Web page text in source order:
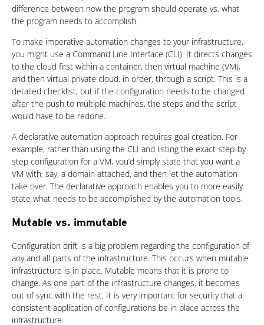
difference between how the program should operate vs. what
the program needs to accomplish.
To make imperative automation changes to your infrastructure,
you might use a Command Line Interface (CLI). It directs changes
to the cloud first within a container, then virtual machine (VM),
and then virtual private cloud, in order, through a script. This is a
detailed checklist, but if the configuration needs to be changed
after the push to multiple machines, the steps and the script
would have to be redone.
A declarative automation approach requires goal creation. For
example, rather than using the CLI and listing the exact step-by-
step configuration for a VM, you’d simply state that you want a
VM with, say, a domain attached, and then let the automation
take over. The declarative approach enables you to more easily
state what needs to be accomplished by the automation tools.
Mutable vs. immutable
Configuration drift is a big problem regarding the configuration of
any and all parts of the infrastructure. This occurs when mutable
infrastructure is in place. Mutable means that it is prone to
change. As one part of the infrastructure changes, it becomes
out of sync with the rest. It is very important for security that a
consistent application of configurations be in place across the
infrastructure.